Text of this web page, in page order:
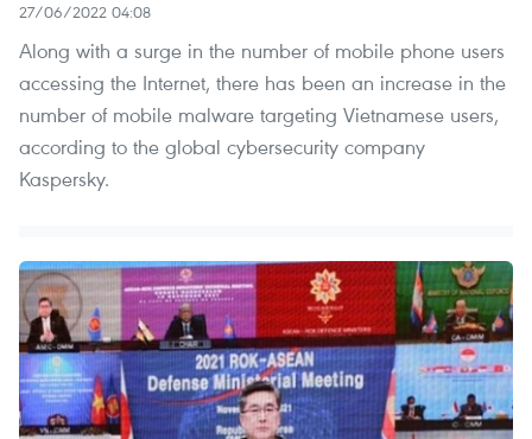
27/06/2022 04:08
Along with a surge in the number of mobile phone users
accessing the Internet, there has been an increase in the
number of mobile malware targeting Vietnamese users,
according to the global cybersecurity company
Kaspersky.